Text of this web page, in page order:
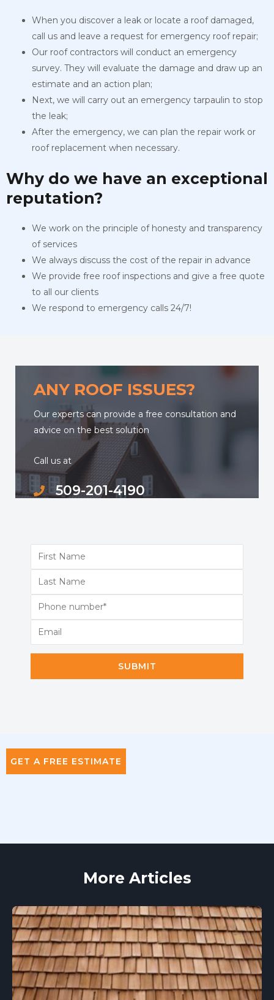
When you discover a leak or locate a roof damaged,
call us and leave a request for emergency roof repair;
Our roof contractors will conduct an emergency
survey. They will evaluate the damage and draw up an
estimate and an action plan;
Next, we will carry out an emergency tarpaulin to stop
the leak;
After the emergency, we can plan the repair work or
roof replacement when necessary.
Why do we have an exceptional
reputation?
We work on the principle of honesty and transparency
of services
We always discuss the cost of the repair in advance
We provide free roof inspections and give a free quote
to all our clients
We respond to emergency calls 24/7!
ANY ROOF ISSUES?
Our experts can provide a free consultation and
advice on the best solution
Call us at
509-201-4190
SUBMIT
GET A FREE ESTIMATE
More Articles